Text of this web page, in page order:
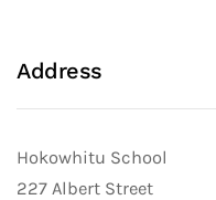
Address
Hokowhitu School
227 Albert Street